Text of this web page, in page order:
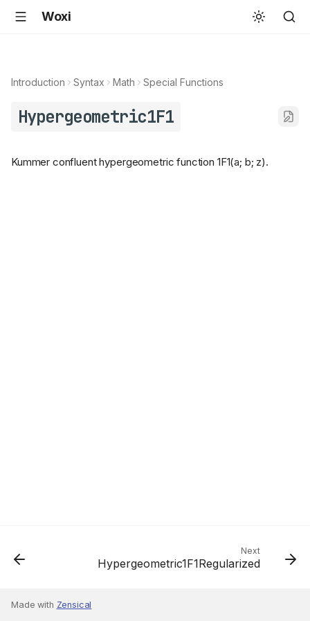
Woxi
Introduction Syntax Math Special Functions
Hypergeometric1F1
Kummer confluent hypergeometric function 1F1(a; b; z).
Next
Hypergeometric1F1Regularized
Made with Zensical